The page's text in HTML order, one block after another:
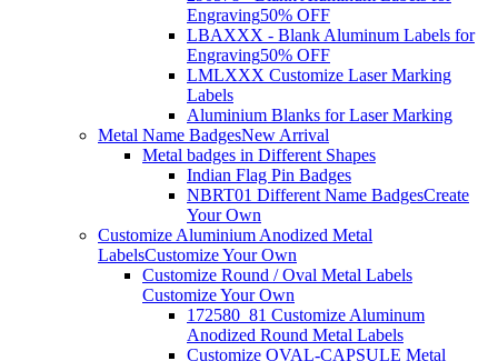
Engraving50% OFF
LBAXXX - Blank Aluminum Labels for
Engraving50% OFF
LMLXXX Customize Laser Marking
Labels
Aluminium Blanks for Laser Marking
Metal Name BadgesNew Arrival
Metal badges in Different Shapes
Indian Flag Pin Badges
NBRT01 Different Name BadgesCreate
Your Own
Customize Aluminium Anodized Metal
LabelsCustomize Your Own
Customize Round / Oval Metal Labels
Customize Your Own
172580_81 Customize Aluminum
Anodized Round Metal Labels
Customize OVAL-CAPSULE Metal